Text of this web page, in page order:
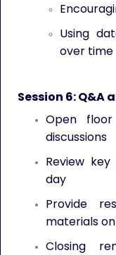
Using
over time
Session 6: Q&A
Open
discussions
Review
day
Provide
materials
Closing